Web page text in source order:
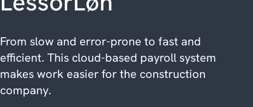
From slow and error-prone to fast and
efficient. This cloud-based payroll system
makes work easier for the construction
company.